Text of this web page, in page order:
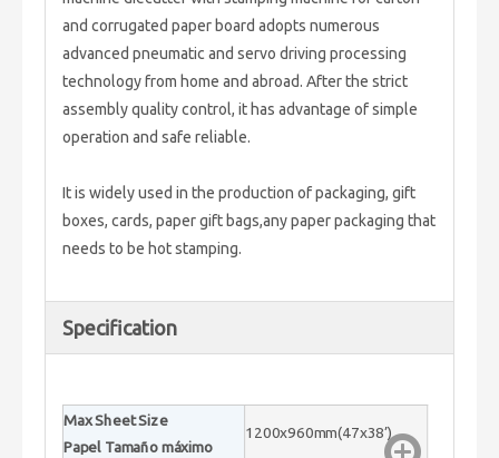
and corrugated paper board adopts numerous
advanced pneumatic and servo driving processing
technology from home and abroad. After the strict
assembly quality control, it has advantage of simple
operation and safe reliable.
It is widely used in the production of packaging, gift
boxes, cards, paper gift bags,any paper packaging that
needs to be hot stamping.
Specification
Max Sheet Size
Papel Tamaño máximo
1200x960mm(47x38’)